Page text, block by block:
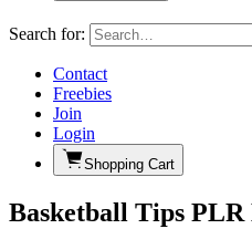
Search for:
Contact
Freebies
Join
Login
Shopping Cart
Basketball Tips PLR